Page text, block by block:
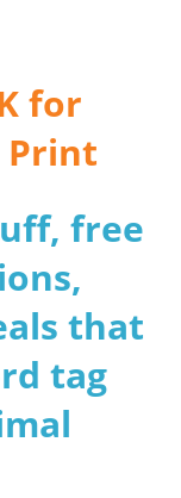
for
Print
free
that
tag